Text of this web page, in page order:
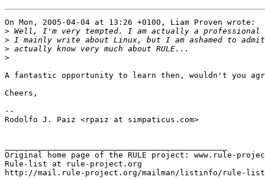
On Mon, 2005-04-04 at 13:26 +0100, Liam Proven wrote:
>
>
>
>
A fantastic opportunity to learn then, wouldn't you
Cheers,
--
Rodolfo J. Paiz <rpaiz at simpaticus.com>
Original home page of the RULE project: www.rule-
Rule-list at rule-project.org
http://mail.rule-project.org/mailman/listinfo/rule-